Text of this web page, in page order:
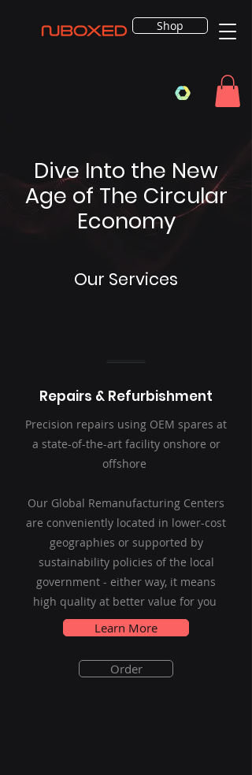
Shop
Dive Into the New
Age of The Circular
Economy
Our Services
Repairs & Refurbishment
Precision repairs using OEM spares at
a state-of-the-art facility onshore or
offshore
Our Global Remanufacturing Centers
are conveniently located in lower-cost
geographies or supported by
sustainability policies of the local
government - either way, it means
high quality at better value for you
Learn More
Order